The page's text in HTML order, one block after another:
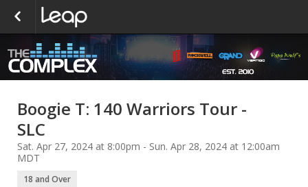
Boogie T: 140 Warriors Tour -
SLC
Sat. Apr 27, 2024 at 8:00pm - Sun. Apr 28, 2024 at 12:00am
MDT
18 and Over